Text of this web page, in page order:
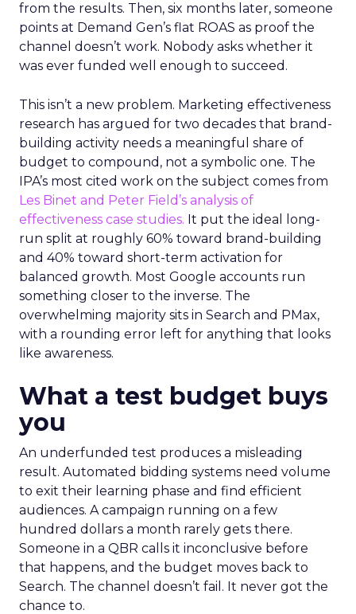
from the results. Then, six months later, someone
points at Demand Gen’s flat ROAS as proof the
channel doesn’t work. Nobody asks whether it
was ever funded well enough to succeed.
This isn’t a new problem. Marketing effectiveness
research has argued for two decades that brand-
building activity needs a meaningful share of
budget to compound, not a symbolic one. The
IPA’s most cited work on the subject comes from
Les Binet and Peter Field’s analysis of
effectiveness case studies. It put the ideal long-
run split at roughly 60% toward brand-building
and 40% toward short-term activation for
balanced growth. Most Google accounts run
something closer to the inverse. The
overwhelming majority sits in Search and PMax,
with a rounding error left for anything that looks
like awareness.
What a test budget buys
you
An underfunded test produces a misleading
result. Automated bidding systems need volume
to exit their learning phase and find efficient
audiences. A campaign running on a few
hundred dollars a month rarely gets there.
Someone in a QBR calls it inconclusive before
that happens, and the budget moves back to
Search. The channel doesn’t fail. It never got the
chance to.